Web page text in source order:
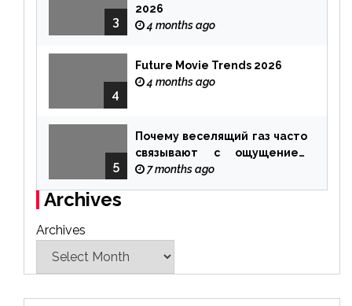
3
2026
4 months ago
4
Future Movie Trends 2026
4 months ago
5
Почему веселящий газ часто
связывают с ощущением
чуда7 months ago
Archives
Archives